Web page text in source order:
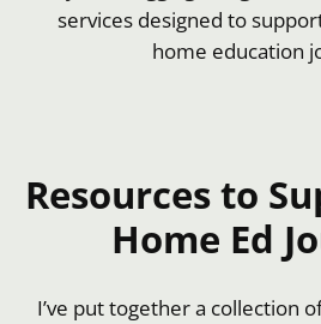
services designed to
home education
Resources to
Home Ed
I’ve put together a collection